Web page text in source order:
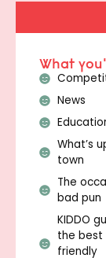
What
News
What’s
town
The
bad pun
KIDDO
the best
friendly